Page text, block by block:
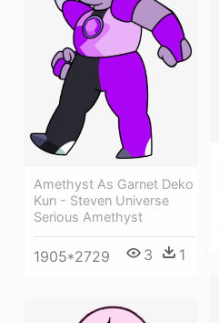
Amethyst As Garnet Deko
Kun - Steven Universe
Serious Amethyst
1905*2729 3 1